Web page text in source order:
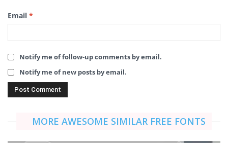
Email *
Notify me of follow-up comments by email.
Notify me of new posts by email.
MORE AWESOME SIMILAR FREE FONTS